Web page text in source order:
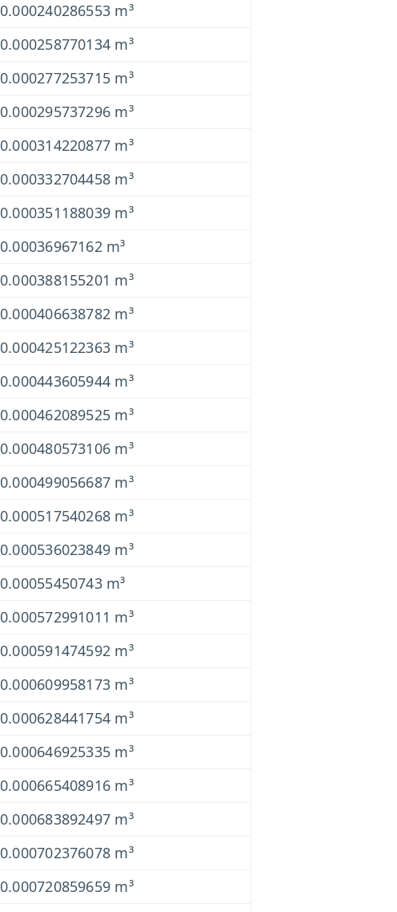
0.000240286553 m³
0.000258770134 m³
0.000277253715 m³
0.000295737296 m³
0.000314220877 m³
0.000332704458 m³
0.000351188039 m³
0.00036967162 m³
0.000388155201 m³
0.000406638782 m³
0.000425122363 m³
0.000443605944 m³
0.000462089525 m³
0.000480573106 m³
0.000499056687 m³
0.000517540268 m³
0.000536023849 m³
0.00055450743 m³
0.000572991011 m³
0.000591474592 m³
0.000609958173 m³
0.000628441754 m³
0.000646925335 m³
0.000665408916 m³
0.000683892497 m³
0.000702376078 m³
0.000720859659 m³